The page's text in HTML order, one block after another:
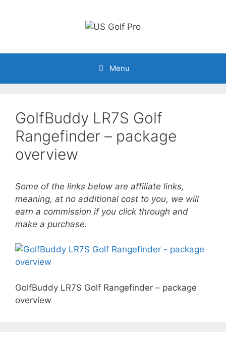
Menu
GolfBuddy LR7S Golf
Rangefinder – package
overview
Some of the links below are affiliate links,
meaning, at no additional cost to you, we will
earn a commission if you click through and
make a purchase.
GolfBuddy LR7S Golf Rangefinder – package
overview